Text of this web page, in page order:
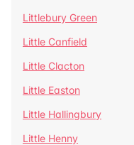
Littlebury Green
Little Canfield
Little Clacton
Little Easton
Little Hallingbury
Little Henny